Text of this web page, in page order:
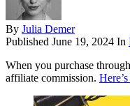
By Julia Demer
Published June 19, 2024 In
When you purchase
affiliate commission.